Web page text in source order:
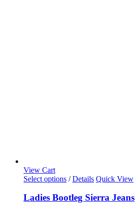
View Cart
Select options / Details Quick View
Ladies Bootleg Sierra Jeans